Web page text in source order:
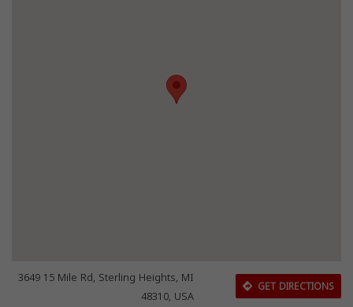
3649 15 Mile Rd, Sterling Heights, MI
48310, USA
GET DIRECTIONS